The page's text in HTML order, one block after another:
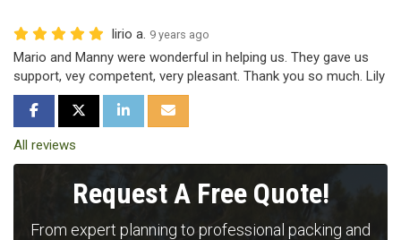
lirio a. 9 years ago
Mario and Manny were wonderful in helping us. They gave us
support, vey competent, very pleasant. Thank you so much. Lily
SHARE ON FACEBOOK
SHARE ON TWITTER
SHARE ON LINKEDIN
SHARE VIA EMAIL
All reviews
Request A Free Quote!
From expert planning to professional packing and